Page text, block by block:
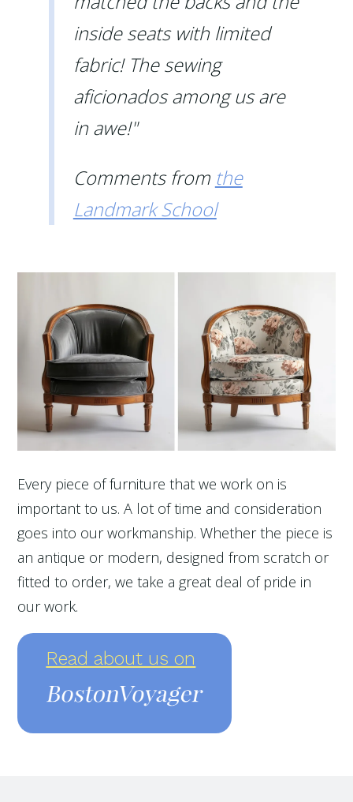
inside seats with limited
fabric! The sewing
aficionados among us are
in awe!"
Comments from the
Landmark School
Every piece of furniture that we work on is
important to us. A lot of time and consideration
goes into our workmanship. Whether the piece is
an antique or modern, designed from scratch or
fitted to order, we take a great deal of pride in
our work.
Read about us on